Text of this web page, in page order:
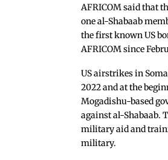
AFRICOM said that
one al-Shabaab
the first known US
AFRICOM since
US airstrikes in
2022 and at the
Mogadishu-based
against al-Shabaab.
military aid and
military.